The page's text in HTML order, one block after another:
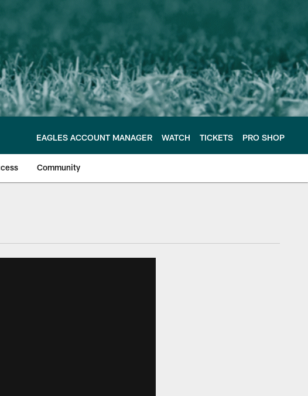
EAGLES ACCOUNT MANAGER WATCH TICKETS PRO SHOP
Community
Philadelphia Eagles